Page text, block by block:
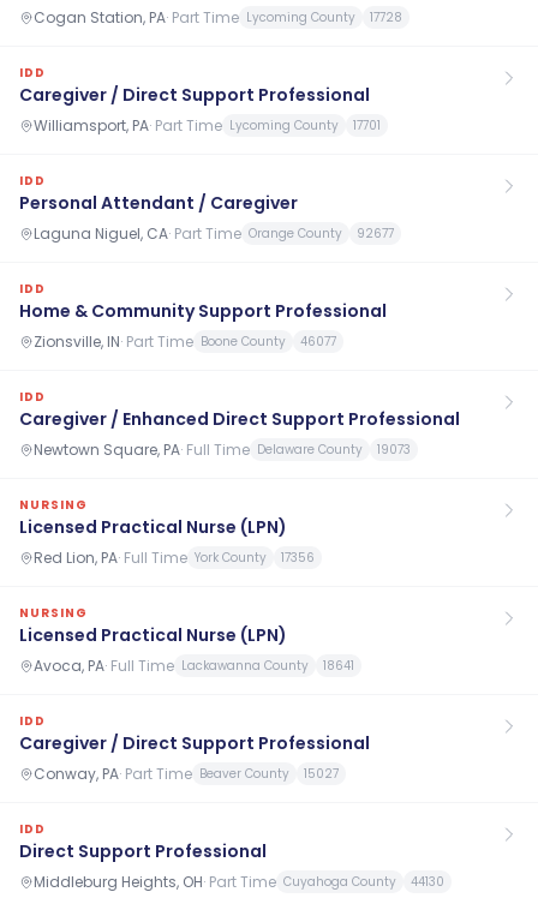
Cogan Station, PA· Part Time Lycoming County 17728
IDD
Caregiver / Direct Support Professional
Williamsport, PA· Part Time Lycoming County 17701
IDD
Personal Attendant / Caregiver
Laguna Niguel, CA· Part Time Orange County 92677
IDD
Home & Community Support Professional
Zionsville, IN· Part Time Boone County 46077
IDD
Caregiver / Enhanced Direct Support Professional
Newtown Square, PA· Full Time Delaware County 19073
NURSING
Licensed Practical Nurse (LPN)
Red Lion, PA· Full Time York County 17356
NURSING
Licensed Practical Nurse (LPN)
Avoca, PA· Full Time Lackawanna County 18641
IDD
Caregiver / Direct Support Professional
Conway, PA· Part Time Beaver County 15027
IDD
Direct Support Professional
Middleburg Heights, OH· Part Time Cuyahoga County 44130